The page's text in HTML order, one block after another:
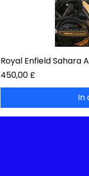
Royal Enfield Sahara
Preis
450,00 £
In